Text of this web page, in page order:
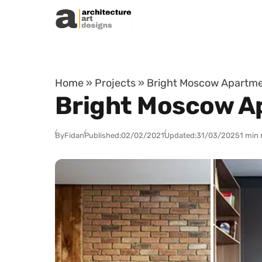
Skip to content
Home » Projects » Bright Moscow
Bright Moscow
ByFidanPublished:02/02/2021Updated:31/03/20251 min